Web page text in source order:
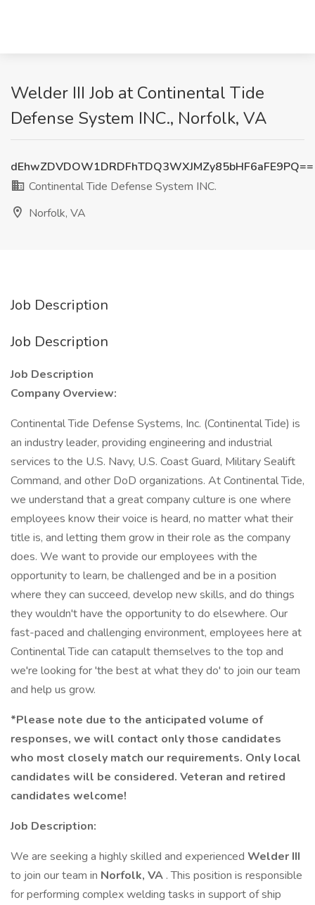
Welder III Job at Continental Tide
Defense System INC., Norfolk, VA
dEhwZDVDOW1DRDFhTDQ3WXJMZy85bHF6aFE9PQ==
Continental Tide Defense System INC.
Norfolk, VA
Job Description
Job Description
Job Description
Company Overview:
Continental Tide Defense Systems, Inc. (Continental Tide) is
an industry leader, providing engineering and industrial
services to the U.S. Navy, U.S. Coast Guard, Military Sealift
Command, and other DoD organizations. At Continental Tide,
we understand that a great company culture is one where
employees know their voice is heard, no matter what their
title is, and letting them grow in their role as the company
does. We want to provide our employees with the
opportunity to learn, be challenged and be in a position
where they can succeed, develop new skills, and do things
they wouldn't have the opportunity to do elsewhere. Our
fast-paced and challenging environment, employees here at
Continental Tide can catapult themselves to the top and
we're looking for 'the best at what they do' to join our team
and help us grow.
*Please note due to the anticipated volume of
responses, we will contact only those candidates
who most closely match our requirements. Only local
candidates will be considered. Veteran and retired
candidates welcome!
Job Description:
We are seeking a highly skilled and experienced Welder III
to join our team in Norfolk, VA . This position is responsible
for performing complex welding tasks in support of ship